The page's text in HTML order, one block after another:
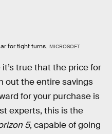
for tight turns. MICROSOFT
it’s true that the price for
out the entire savings
for your purchase is
experts, this is the
5, capable of going